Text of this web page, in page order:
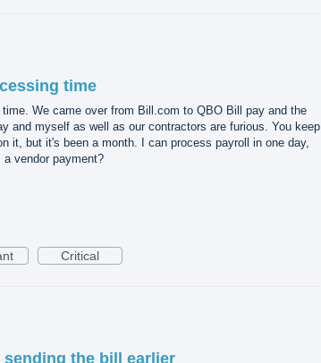
time
We came over from Bill.com to QBO Bill pay and the
and myself as well as our contractors are furious. You keep
it, but it's been a month. I can process payroll in one day,
vendor payment?
Critical
the bill earlier